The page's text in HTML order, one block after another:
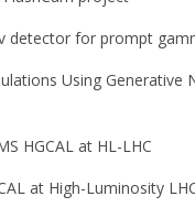
detector for prompt
Using Generative
HGCAL at HL-LHC
at High-Luminosity